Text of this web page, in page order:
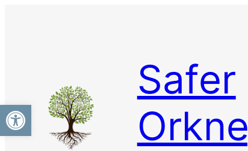
Open toolbar
Safer